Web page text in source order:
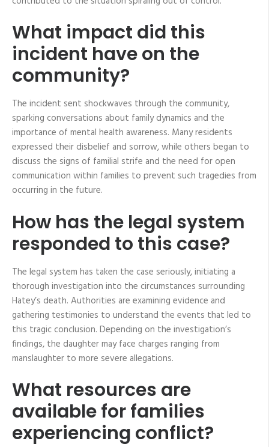
What impact did this
incident have on the
community?
The incident sent shockwaves through the community,
sparking conversations about family dynamics and the
importance of mental health awareness. Many residents
expressed their disbelief and sorrow, while others began to
discuss the signs of familial strife and the need for open
communication within families to prevent such tragedies from
occurring in the future.
How has the legal system
responded to this case?
The legal system has taken the case seriously, initiating a
thorough investigation into the circumstances surrounding
Hatey’s death. Authorities are examining evidence and
gathering testimonies to understand the events that led to
this tragic conclusion. Depending on the investigation’s
findings, the daughter may face charges ranging from
manslaughter to more severe allegations.
What resources are
available for families
experiencing conflict?